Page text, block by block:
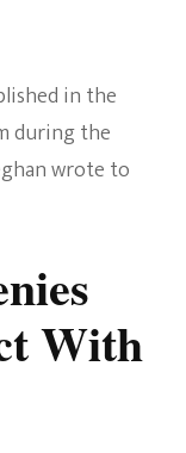
in the
during the
wrote to
With